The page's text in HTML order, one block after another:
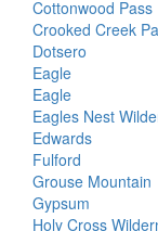
Cottonwood Pass
Crooked Creek
Dotsero
Eagle
Eagle
Eagles Nest
Edwards
Fulford
Grouse Mountain
Gypsum
Holy Cross